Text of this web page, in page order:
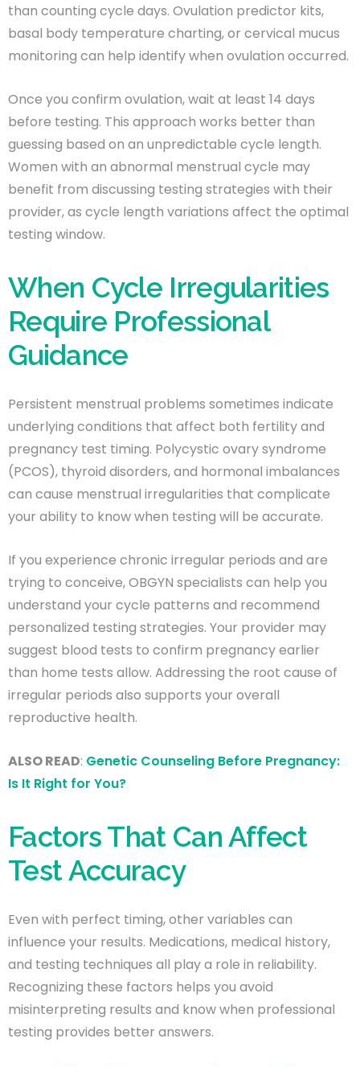
than counting cycle days. Ovulation predictor kits,
basal body temperature charting, or cervical mucus
monitoring can help identify when ovulation occurred.
Once you confirm ovulation, wait at least 14 days
before testing. This approach works better than
guessing based on an unpredictable cycle length.
Women with an abnormal menstrual cycle may
benefit from discussing testing strategies with their
provider, as cycle length variations affect the optimal
testing window.
When Cycle Irregularities
Require Professional
Guidance
Persistent menstrual problems sometimes indicate
underlying conditions that affect both fertility and
pregnancy test timing. Polycystic ovary syndrome
(PCOS), thyroid disorders, and hormonal imbalances
can cause menstrual irregularities that complicate
your ability to know when testing will be accurate.
If you experience chronic irregular periods and are
trying to conceive, OBGYN specialists can help you
understand your cycle patterns and recommend
personalized testing strategies. Your provider may
suggest blood tests to confirm pregnancy earlier
than home tests allow. Addressing the root cause of
irregular periods also supports your overall
reproductive health.
ALSO READ: Genetic Counseling Before Pregnancy:
Is It Right for You?
Factors That Can Affect
Test Accuracy
Even with perfect timing, other variables can
influence your results. Medications, medical history,
and testing techniques all play a role in reliability.
Recognizing these factors helps you avoid
misinterpreting results and know when professional
testing provides better answers.